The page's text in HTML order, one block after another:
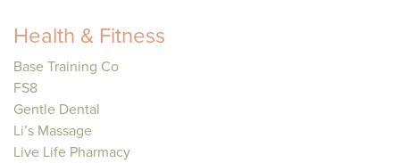
Health & Fitness
Base Training Co
FS8
Gentle Dental
Li’s Massage
Live Life Pharmacy